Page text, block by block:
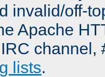
invalid/off-
Apache
channel,
lists.